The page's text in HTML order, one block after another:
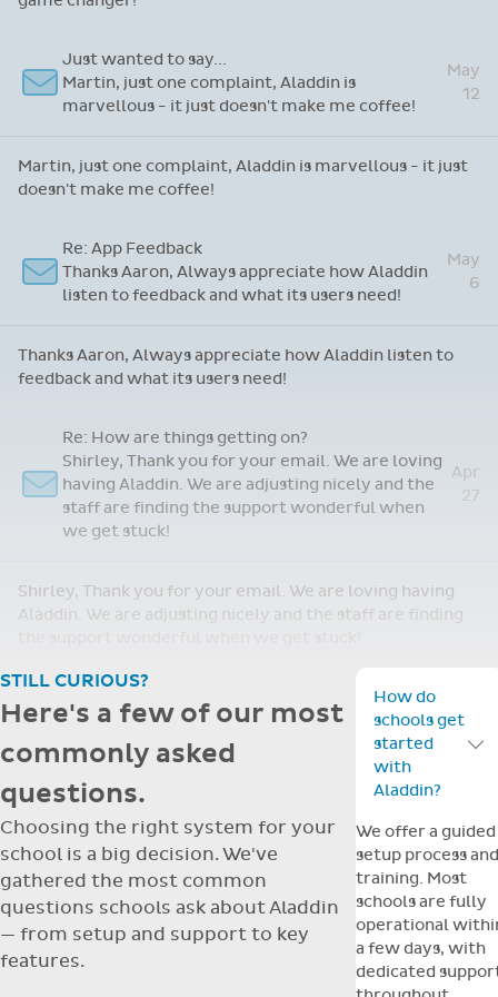
Just wanted to say...
Martin, just one complaint, Aladdin is
marvellous - it just doesn't make me coffee!
May
12
Martin, just one complaint, Aladdin is marvellous - it just
doesn't make me coffee!
Re: App Feedback
Thanks Aaron, Always appreciate how Aladdin
listen to feedback and what its users need!
May
6
Thanks Aaron, Always appreciate how Aladdin listen to
feedback and what its users need!
Re: How are things getting on?
Shirley, Thank you for your email. We are loving
having Aladdin. We are adjusting nicely and the
staff are finding the support wonderful when
we get stuck!
Apr
27
Shirley, Thank you for your email. We are loving having
Aladdin. We are adjusting nicely and the staff are finding
STILL CURIOUS?
Here's a few of our most
commonly asked
questions.
Choosing the right system for your
school is a big decision. We've
gathered the most common
questions schools ask about Aladdin
— from setup and support to key
features.
How do
schools get
started
with
Aladdin?
Toggle
We offer a guided
setup process and
training. Most
schools are fully
operational
a few days, with
dedicated